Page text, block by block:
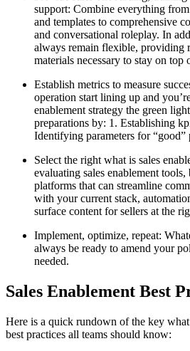
support: Combine everything
and templates to comprehensive
and conversational roleplay. In
always remain flexible, providing
materials necessary to stay on top
Establish metrics to measure
operation start lining up and
enablement strategy the green
preparations by: 1. Establishing
Identifying parameters for “good”
Select the right what is sales
evaluating sales enablement
platforms that can streamline
with your current stack,
surface content for sellers at the
Implement, optimize, repeat:
always be ready to amend your
needed.
Sales Enablement Best
Here is a quick rundown of the key what
best practices all teams should know: